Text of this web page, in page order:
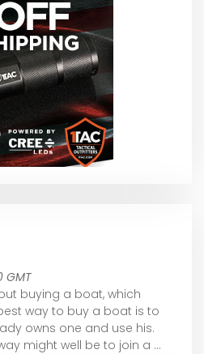
GMT
buying a boat, which
way to buy a boat is to
owns one and use his.
might well be to join a ...